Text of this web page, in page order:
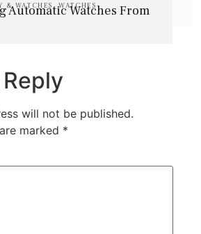
& WATCHES ,WATCHES
Automatic Watches From
will not be published.
marked *